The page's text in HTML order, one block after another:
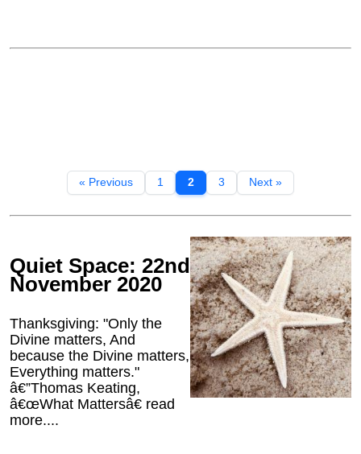
« Previous 1 2 3 Next »
Quiet Space: 22nd
November 2020
Thanksgiving: "Only the
Divine matters, And
because the Divine matters,
Everything matters."
â€”Thomas Keating,
â€œWhat Mattersâ€ read
more....